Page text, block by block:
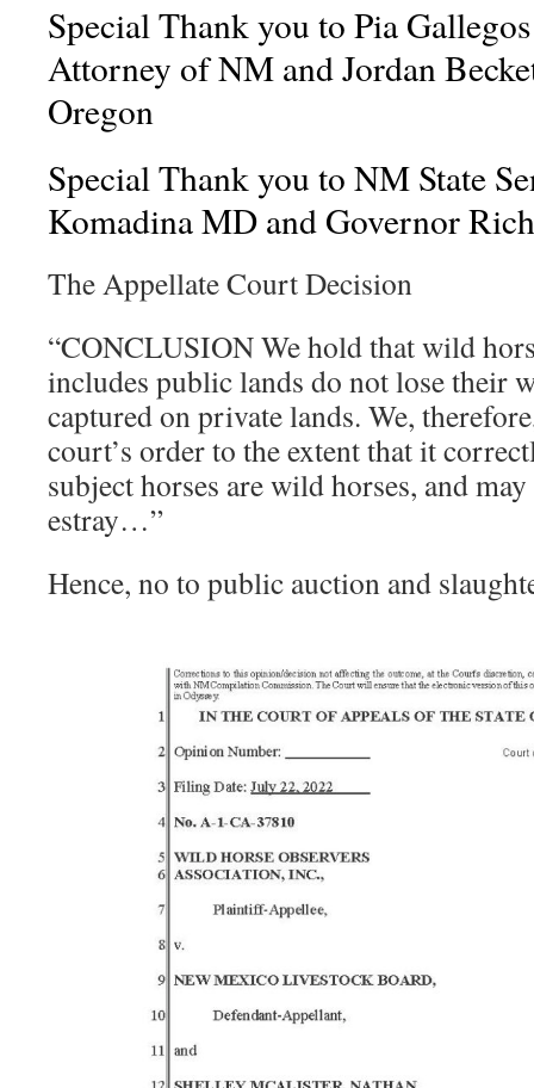
Special Thank you to Pia
Attorney of NM and Jordan
Oregon
Special Thank you to NM State
Komadina MD and Governor
The Appellate Court Decision
“CONCLUSION We hold that wild
includes public lands do not lose their
captured on private lands. We,
court’s order to the extent that it
subject horses are wild horses, and
estray…”
Hence, no to public auction and